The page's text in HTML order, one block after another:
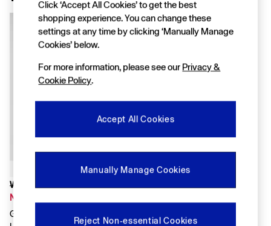
Baby
Holiday Shop
Linen Collection
Summer Matching Sets
Team Gap
Character Shop
Denim Shop
Festival Edit
FIFA Classics
Super Mario Galaxy Movie
Gap x Victoria Beckham
All New In
Was £95
Now £66
Gap X Victoria Beckham Navy
Click ‘Accept All Cookies’ to get the best
shopping experience. You can change these
settings at any time by clicking ‘Manually Manage
Cookies’ below.
For more information, please see our Privacy &
Cookie Policy.
Accept All Cookies
Manually Manage Cookies
Reject Non-essential Cookies